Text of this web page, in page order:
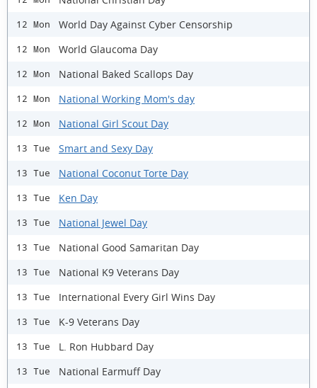
12 Mon World Day Against Cyber Censorship
12 Mon World Glaucoma Day
12 Mon National Baked Scallops Day
12 Mon National Working Mom's day
12 Mon National Girl Scout Day
13 Tue Smart and Sexy Day
13 Tue National Coconut Torte Day
13 Tue Ken Day
13 Tue National Jewel Day
13 Tue National Good Samaritan Day
13 Tue National K9 Veterans Day
13 Tue International Every Girl Wins Day
13 Tue K-9 Veterans Day
13 Tue L. Ron Hubbard Day
13 Tue National Earmuff Day